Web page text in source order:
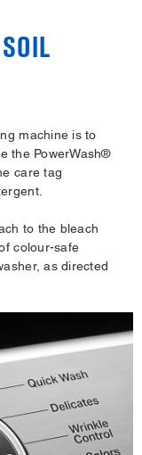
machine is to
the PowerWash®
care tag
to the bleach
colour-safe
as directed